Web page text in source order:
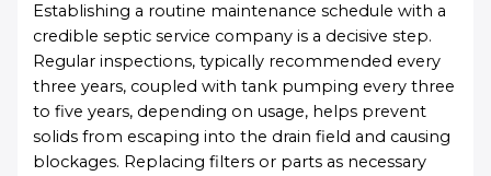
Establishing a routine maintenance schedule with a
credible septic service company is a decisive step.
Regular inspections, typically recommended every
three years, coupled with tank pumping every three
to five years, depending on usage, helps prevent
solids from escaping into the drain field and causing
blockages. Replacing filters or parts as necessary